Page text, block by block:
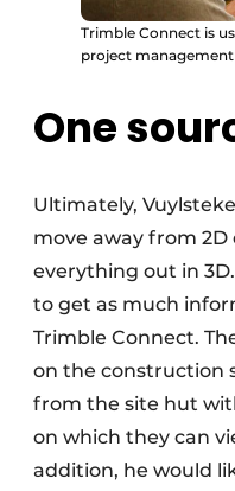
Trimble Connect is
project
One
Ultimately,
move away from
everything out in
to get as much
Trimble Connect.
on the construction
from the site hut
on which they can
addition, he would